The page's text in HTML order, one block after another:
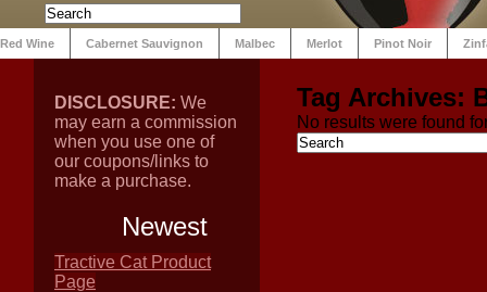
Red Wine Cabernet Sauvignon Malbec Merlot Pinot Noir
DISCLOSURE: We
may earn a commission
when you use one of
our coupons/links to
make a purchase.
Newest
Tractive Cat Product
Page
Tag Archives:
No results were found